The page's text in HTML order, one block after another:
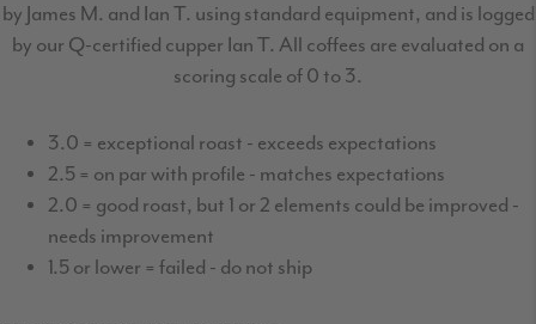
by James M. and Ian T. using standard equipment, and is logged
by our Q-certified cupper Ian T. All coffees are evaluated on a
scoring scale of 0 to 3.
3.0 = exceptional roast - exceeds expectations
2.5 = on par with profile - matches expectations
2.0 = good roast, but 1 or 2 elements could be improved -
needs improvement
1.5 or lower = failed - do not ship